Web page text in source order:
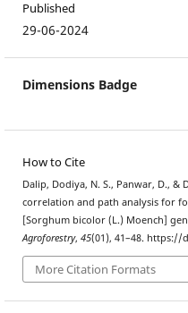
Published
29-06-2024
Dimensions Badge
How to Cite
Dalip, Dodiya, N. S., Panwar, D., &
correlation and path analysis for
[Sorghum bicolor (L.) Moench]
Agroforestry, 45(01), 41–48. https://
More Citation Formats